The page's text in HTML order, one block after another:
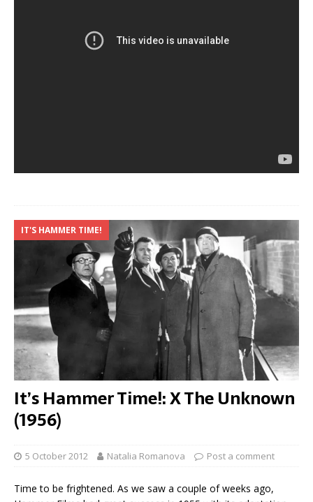
IT'S HAMMER TIME!
It’s Hammer Time!: X The Unknown
(1956)
5 October 2012 Natalia Romanova Post a comment
Time to be frightened. As we saw a couple of weeks ago,